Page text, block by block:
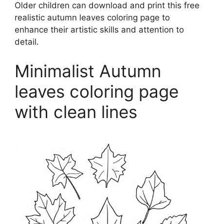
Older children can download and print this free
realistic autumn leaves coloring page to
enhance their artistic skills and attention to
detail.
Minimalist Autumn
leaves coloring page
with clean lines